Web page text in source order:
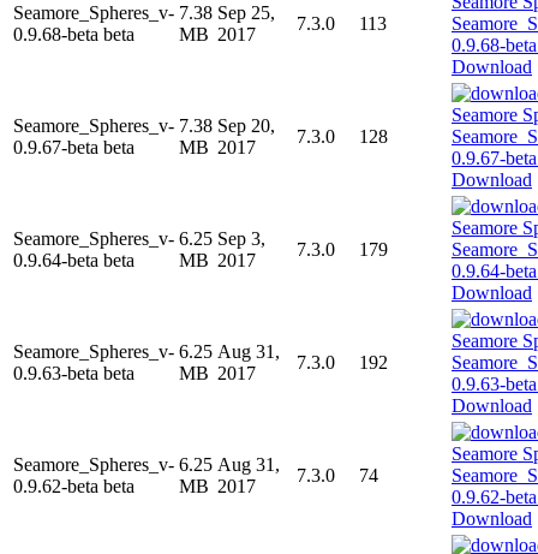
Seamore_Spheres_v-
0.9.68-beta beta
7.38
MB
Sep 25,
2017
7.3.0 113
Download
Seamore_Spheres_v-
0.9.67-beta beta
7.38
MB
Sep 20,
2017
7.3.0 128
Download
Seamore_Spheres_v-
0.9.64-beta beta
6.25
MB
Sep 3,
2017
7.3.0 179
Download
Seamore_Spheres_v-
0.9.63-beta beta
6.25
MB
Aug 31,
2017
7.3.0 192
Download
Seamore_Spheres_v-
0.9.62-beta beta
6.25
MB
Aug 31,
2017
7.3.0 74
Download